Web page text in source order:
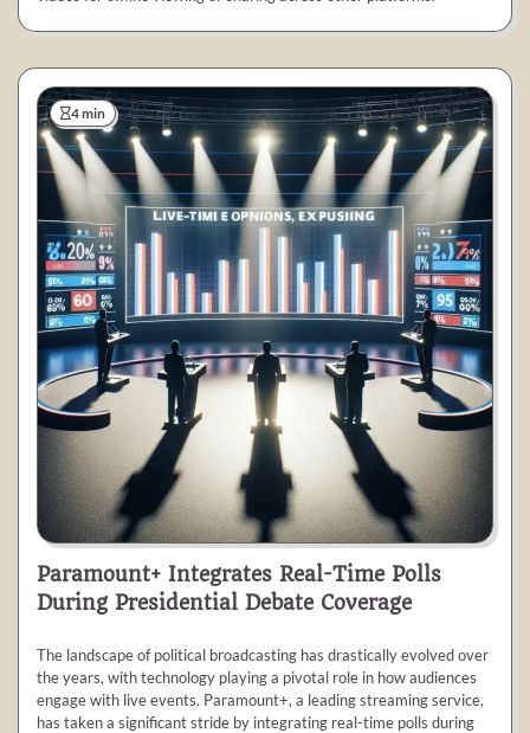
4 min
Paramount+ Integrates Real-Time Polls
During Presidential Debate Coverage
The landscape of political broadcasting has drastically evolved over
the years, with technology playing a pivotal role in how audiences
engage with live events. Paramount+, a leading streaming service,
has taken a significant stride by integrating real-time polls during